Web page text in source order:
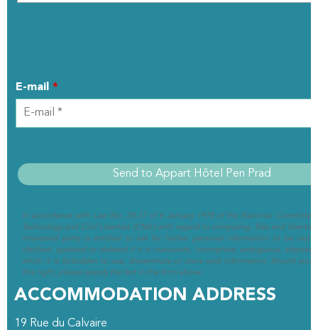
E-mail *
In accordance with Law No. 78-17 of 6 January 1978 of the National
Technology and Civil Liberties (CNIL) with regard to computing, files and liberties
interested party is entitled to ask for his/her personal information to be
clarified, updated or deleted if it is inaccurate, incomplete, ambiguous, elapsed
which it is forbidden to use, disseminate or store said information. Should you
this right, please specify the fact in the form above.
ACCOMMODATION ADDRESS
19 Rue du Calvaire